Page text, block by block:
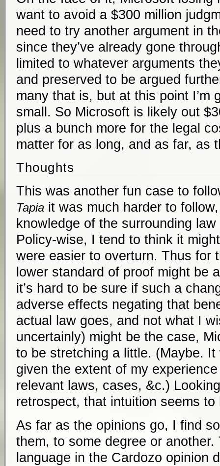
want to avoid a $300 million
need to try another argument in
since they’ve already gone
limited to whatever arguments
and preserved to be argued
many that is, but at this point I’m
small. So Microsoft is likely out
plus a bunch more for the legal
matter for as long, and as far, as
Thoughts
This was another fun case to
Tapia it was much harder to
knowledge of the surrounding
Policy-wise, I tend to think it
were easier to overturn. Thus for
lower standard of proof might be
it’s hard to be sure if such a
adverse effects negating that
actual law goes, and not what I
uncertainly) might be the case,
to be stretching a little. (Maybe.
given the extent of my
relevant laws, cases, &c.)
retrospect, that intuition seems to
As far as the opinions go, I find
them, to some degree or another.
language in the Cardozo opinion